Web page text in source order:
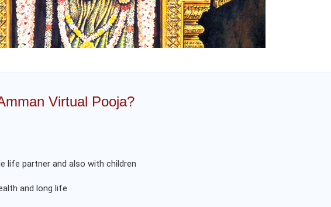
Virtual Pooja?
life partner and also with children
and long life